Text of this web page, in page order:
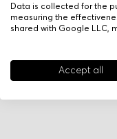
Data is collected for the
measuring the
shared with Google LLC,
Accept all